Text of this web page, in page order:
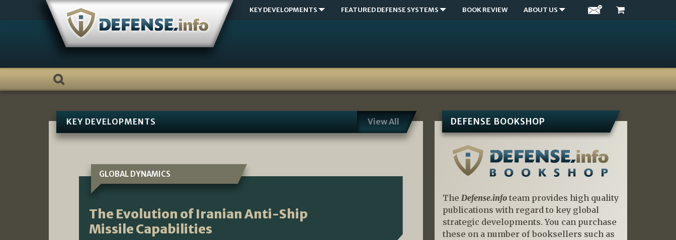
KEY DEVELOPMENTS FEATURED DEFENSE SYSTEMS BOOK REVIEW ABOUT US
KEY DEVELOPMENTS View All
GLOBAL DYNAMICS
The Evolution of Iranian Anti-Ship
Missile Capabilities
DEFENSE BOOKSHOP
The Defense.infoteam provides high quality
publications with regard to key global
strategic developments. You can purchase
these on a number of booksellers such as